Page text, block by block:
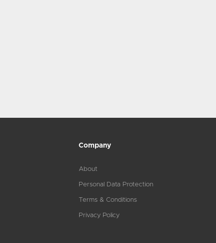
Company
About
Personal Data Protection
Terms & Conditions
Privacy Policy